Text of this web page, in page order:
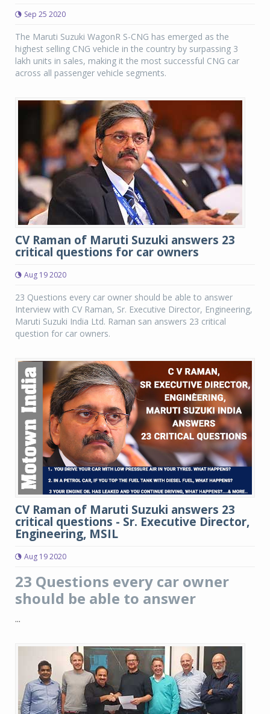
Sep 25 2020
The Maruti Suzuki WagonR S-CNG has emerged as the
highest selling CNG vehicle in the country by surpassing 3
lakh units in sales, making it the most successful CNG car
across all passenger vehicle segments.
CV Raman of Maruti Suzuki answers 23
critical questions for car owners
Aug 19 2020
23 Questions every car owner should be able to answer
Interview with CV Raman, Sr. Executive Director, Engineering,
Maruti Suzuki India Ltd. Raman san answers 23 critical
question for car owners.
CV Raman of Maruti Suzuki answers 23
critical questions - Sr. Executive Director,
Engineering, MSIL
Aug 19 2020
23 Questions every car owner
should be able to answer
...